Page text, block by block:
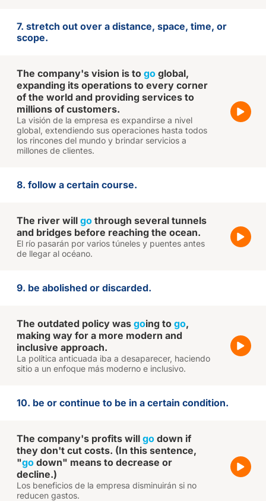
7. stretch out over a distance, space, time, or
scope.
The company's vision is to go global,
expanding its operations to every corner
of the world and providing services to
millions of customers.
La visión de la empresa es expandirse a nivel
global, extendiendo sus operaciones hasta todos
los rincones del mundo y brindar servicios a
millones de clientes.
8. follow a certain course.
The river will go through several tunnels
and bridges before reaching the ocean.
El río pasarán por varios túneles y puentes antes
de llegar al océano.
9. be abolished or discarded.
The outdated policy was going to go,
making way for a more modern and
inclusive approach.
La política anticuada iba a desaparecer, haciendo
sitio a un enfoque más moderno e inclusivo.
10. be or continue to be in a certain condition.
The company's profits will go down if
they don't cut costs. (In this sentence,
"go down" means to decrease or
decline.)
Los beneficios de la empresa disminuirán si no
reducen gastos.